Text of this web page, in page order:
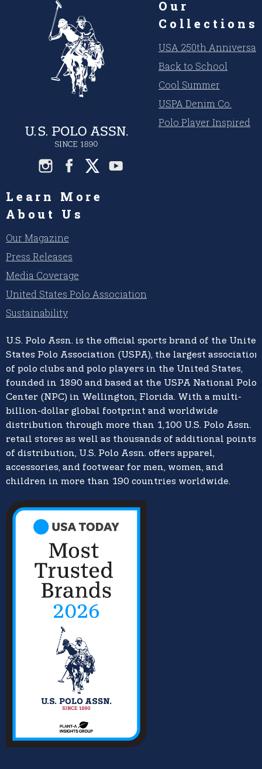
Our
Collections
USA 250th
Back to School
Cool Summer
USPA Denim Co.
Polo Player Inspired
Learn More
About Us
Our Magazine
Press Releases
Media Coverage
United States Polo Association
Sustainability
U.S. Polo Assn. is the official sports brand of the United
States Polo Association (USPA), the largest association
of polo clubs and polo players in the United States,
founded in 1890 and based at the USPA National Polo
Center (NPC) in Wellington, Florida. With a multi-
billion-dollar global footprint and worldwide
distribution through more than 1,100 U.S. Polo Assn.
retail stores as well as thousands of additional points
of distribution, U.S. Polo Assn. offers apparel,
accessories, and footwear for men, women, and
children in more than 190 countries worldwide.